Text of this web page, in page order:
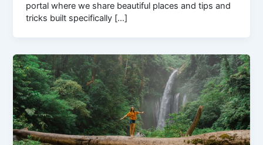
portal where we share beautiful places and tips and
tricks built specifically […]